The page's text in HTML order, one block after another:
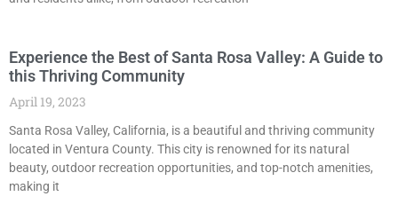
Experience the Best of Santa Rosa Valley: A Guide to
this Thriving Community
April 19, 2023
Santa Rosa Valley, California, is a beautiful and thriving community
located in Ventura County. This city is renowned for its natural
beauty, outdoor recreation opportunities, and top-notch amenities,
making it